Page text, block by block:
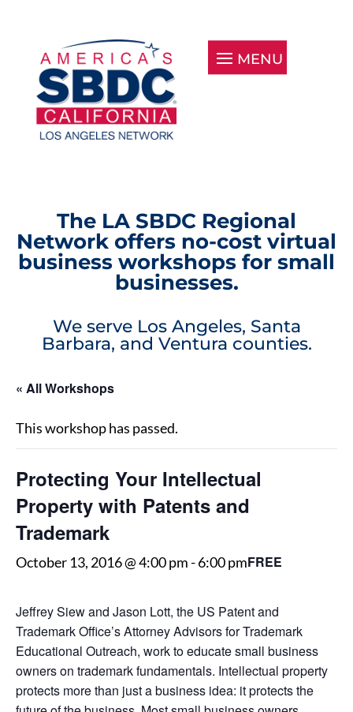
The LA SBDC Regional
Network offers no-cost virtual
business workshops for small
businesses.
We serve Los Angeles, Santa
Barbara, and Ventura counties.
« All Workshops
This workshop has passed.
Protecting Your Intellectual
Property with Patents and
Trademark
October 13, 2016 @ 4:00 pm-6:00 pmFREE
Jeffrey Siew and Jason Lott, the US Patent and
Trademark Office’s Attorney Advisors for Trademark
Educational Outreach, work to educate small business
owners on trademark fundamentals. Intellectual property
protects more than just a business idea: it protects the